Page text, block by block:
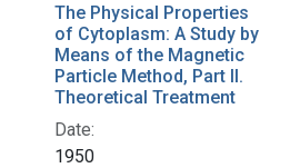
The Physical Properties
of Cytoplasm: A Study by
Means of the Magnetic
Particle Method, Part II.
Theoretical Treatment
Date:
1950